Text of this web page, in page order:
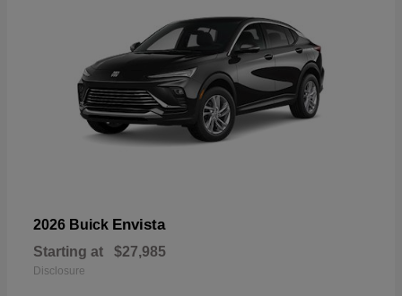
2026 Buick Envista
Starting at $27,985
Disclosure